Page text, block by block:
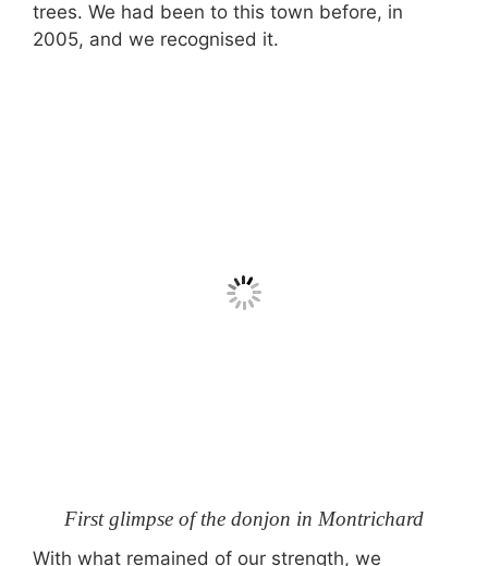
trees. We had been to this town before, in
2005, and we recognised it.
First glimpse of the donjon in Montrichard
With what remained of our strength, we